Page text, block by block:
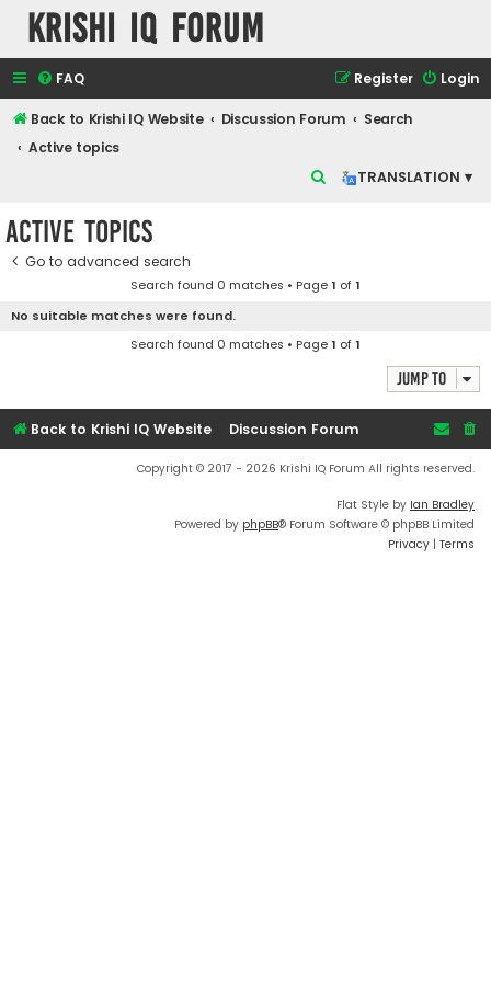
Krishi IQ Forum
FAQ Login
Register
Back to Krishi IQ Website Discussion Forum
Search
Active topics
TRANSLATION ▾
c
Active topics
Go to advanced search
Search found 0 matches • Page1 of1
No suitable matches were found.
Search found 0 matches • Page1 of1
Jump to
Back to Krishi IQ Website Discussion Forum
Copyright © 2017 - 2026 Krishi IQ Forum All rights reserved.
Flat Style by Ian Bradley
Powered by phpBB® Forum Software © phpBB Limited
Privacy | Terms